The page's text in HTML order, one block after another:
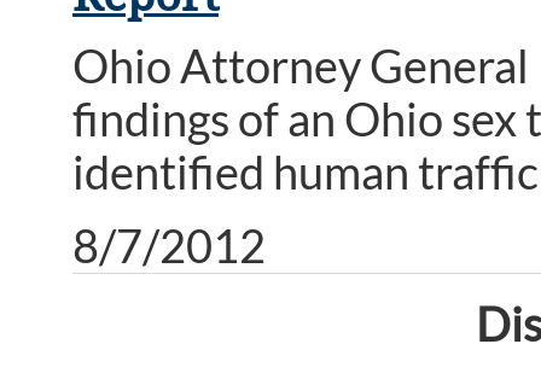
Ohio Attorney
findings of an Ohio
identified human
8/7/2012